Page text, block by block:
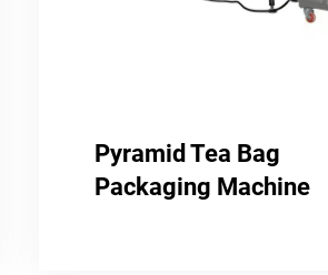
Pyramid Tea Bag
Packaging Machine